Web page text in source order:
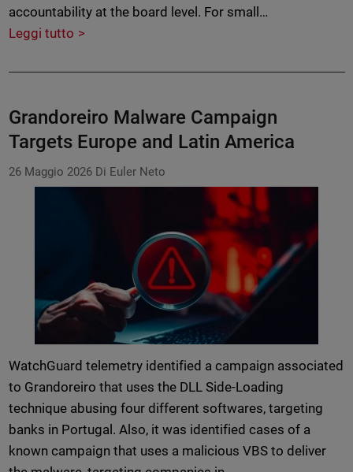
accountability at the board level. For small…
Leggi tutto
Grandoreiro Malware Campaign
Targets Europe and Latin America
26 Maggio 2026 Di Euler Neto
WatchGuard telemetry identified a campaign associated
to Grandoreiro that uses the DLL Side-Loading
technique abusing four different softwares, targeting
banks in Portugal. Also, it was identified cases of a
known campaign that uses a malicious VBS to deliver